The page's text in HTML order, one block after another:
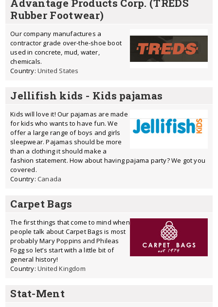
Advantage Products Corp. (TREDS
Rubber Footwear)
Our company manufactures a
contractor grade over-the-shoe boot
used in concrete, mud, water,
chemicals.
Country: United States
Jellifish kids - Kids pajamas
Kids will love it! Our pajamas are made
for kids who wants to have fun. We
offer a large range of boys and girls
sleepwear. Pajamas should be more
than a clothing it should make a
fashion statement. How about having pajama party? We got you
covered.
Country: Canada
Carpet Bags
The first things that come to mind when
people talk about Carpet Bags is most
probably Mary Poppins and Phileas
Fogg so let’s start with a little bit of
general history!
Country: United Kingdom
Stat-Ment